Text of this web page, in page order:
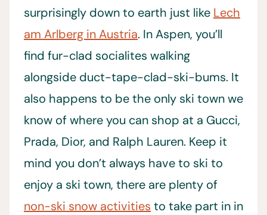
surprisingly down to earth just like Lech
am Arlberg in Austria. In Aspen, you’ll
find fur-clad socialites walking
alongside duct-tape-clad-ski-bums. It
also happens to be the only ski town we
know of where you can shop at a Gucci,
Prada, Dior, and Ralph Lauren. Keep it
mind you don’t always have to ski to
enjoy a ski town, there are plenty of
non-ski snow activities to take part in in